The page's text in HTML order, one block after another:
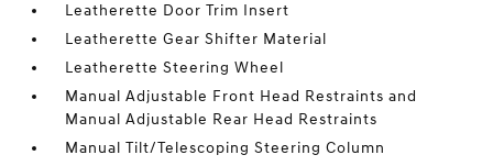
Leatherette Door Trim Insert
Leatherette Gear Shifter Material
Leatherette Steering Wheel
Manual Adjustable Front Head Restraints and
Manual Adjustable Rear Head Restraints
Manual Tilt/Telescoping Steering Column